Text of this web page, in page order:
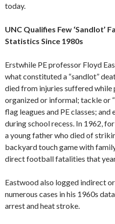
today.
UNC Qualifies Few ‘Sandlot’
Statistics Since 1980s
Erstwhile PE professor Floyd
what constituted a “sandlot”
died from injuries suffered
organized or informal; tackle or
flag leagues and PE classes; and
during school recess. In 1962,
a young father who died of
backyard touch game with
direct football fatalities that
Eastwood also logged indirect
numerous cases in his 1960s
arrest and heat stroke.